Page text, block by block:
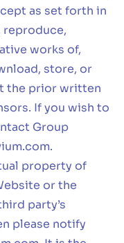
as set forth in
reproduce,
works of,
store, or
the prior written
If you wish to
Group
.
property of
or the
party’s
please notify